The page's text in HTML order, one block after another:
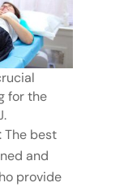
for the
The best
and
provide